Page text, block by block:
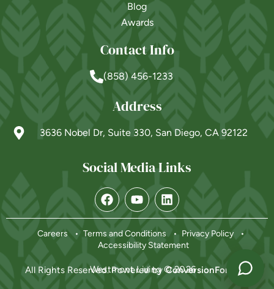
Blog
Awards
Contact Info
(858) 456-1233
Address
3636 Nobel Dr, Suite 330, San Diego, CA 92122
Social Media Links
Careers Terms and Conditions
Privacy Policy
Accessibility Statement
Westmont Living © 2026
All Rights Reserved. Powered byConversionFormula.
Powered by